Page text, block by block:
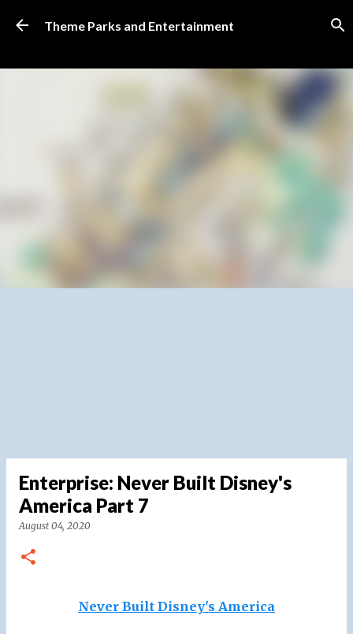
Skip to main content
Theme Parks and Entertainment
Enterprise: Never Built Disney's
America Part 7
August 04, 2020
Never Built Disney's America